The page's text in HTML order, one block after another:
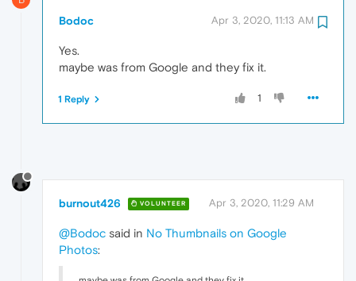
Bodoc Apr 3, 2020, 11:13 AM
Yes.
maybe was from Google and they fix it.
1
1 Reply
burnout426 VOLUNTEER Apr 3, 2020, 11:29 AM
@Bodoc said in No Thumbnails on Google
Photos: